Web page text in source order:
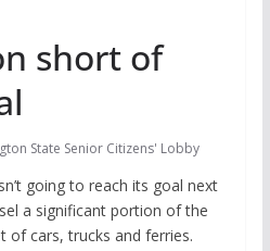
short of
State Senior Citizens' Lobby
going to reach its goal next
a significant portion of the
of cars, trucks and ferries.